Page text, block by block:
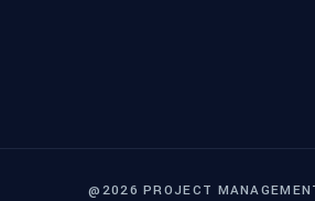
@2026 PROJECT